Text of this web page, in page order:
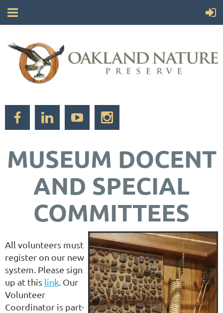
MUSEUM DOCENT
AND SPECIAL
COMMITTEES
All volunteers must
register on our new
system. Please sign
up at this link . Our
Volunteer
Coordinator is part-